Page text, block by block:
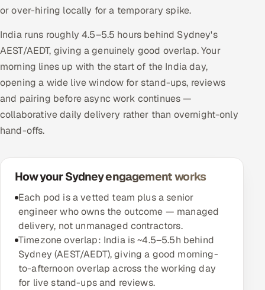
or over-hiring locally for a temporary spike.
India runs roughly 4.5–5.5 hours behind Sydney's
AEST/AEDT, giving a genuinely good overlap. Your
morning lines up with the start of the India day,
opening a wide live window for stand-ups, reviews
and pairing before async work continues —
collaborative daily delivery rather than overnight-only
hand-offs.
How your Sydney engagement works
Each pod is a vetted team plus a senior
engineer who owns the outcome — managed
delivery, not unmanaged contractors.
Timezone overlap: India is ~4.5–5.5h behind
Sydney (AEST/AEDT), giving a good morning-
to-afternoon overlap across the working day
for live stand-ups and reviews.